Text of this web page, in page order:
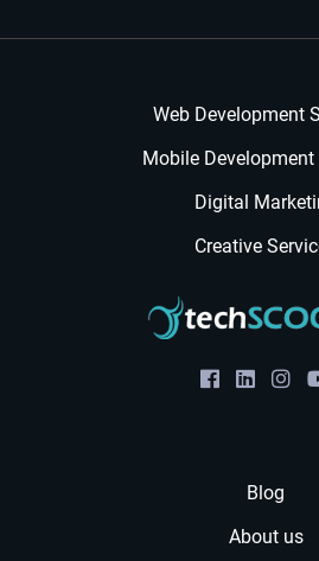
Web Development
Mobile Development
Digital
Creative
Blog
About us